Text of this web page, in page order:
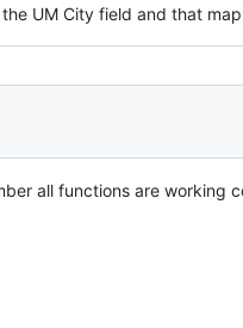
UM City field and that
all functions are working